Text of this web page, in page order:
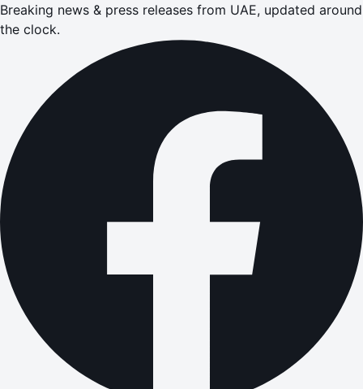
Breaking news & press releases from UAE, updated around
the clock.